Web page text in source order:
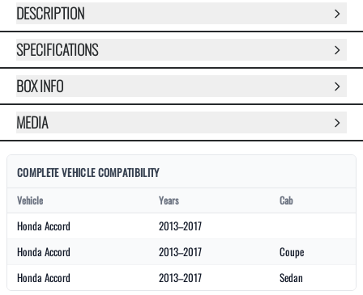
DESCRIPTION
SPECIFICATIONS
BOX INFO
MEDIA
COMPLETE VEHICLE COMPATIBILITY
Vehicle Years Cab
Honda Accord
2013–2017
Honda Accord
2013–2017
Coupe
Honda Accord
2013–2017 Sedan